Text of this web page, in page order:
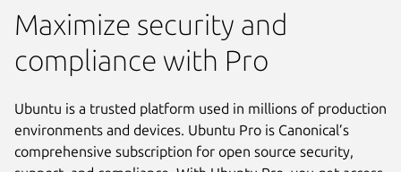
Maximize security and
compliance with Pro
Ubuntu is a trusted platform used in millions of production
environments and devices. Ubuntu Pro is Canonical’s
comprehensive subscription for open source security,